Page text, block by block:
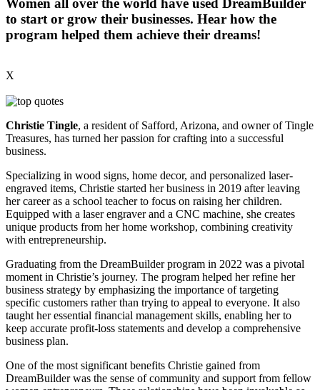
Women all over the world have used DreamBuilder
to start or grow their businesses. Hear how the
program helped them achieve their dreams!
X
Christie Tingle, a resident of Safford, Arizona, and owner of Tingle
Treasures, has turned her passion for crafting into a successful
business.
Specializing in wood signs, home decor, and personalized laser-
engraved items, Christie started her business in 2019 after leaving
her career as a school teacher to focus on raising her children.
Equipped with a laser engraver and a CNC machine, she creates
unique products from her home workshop, combining creativity
with entrepreneurship.
Graduating from the DreamBuilder program in 2022 was a pivotal
moment in Christie’s journey. The program helped her refine her
business strategy by emphasizing the importance of targeting
specific customers rather than trying to appeal to everyone. It also
taught her essential financial management skills, enabling her to
keep accurate profit-loss statements and develop a comprehensive
business plan.
One of the most significant benefits Christie gained from
DreamBuilder was the sense of community and support from fellow